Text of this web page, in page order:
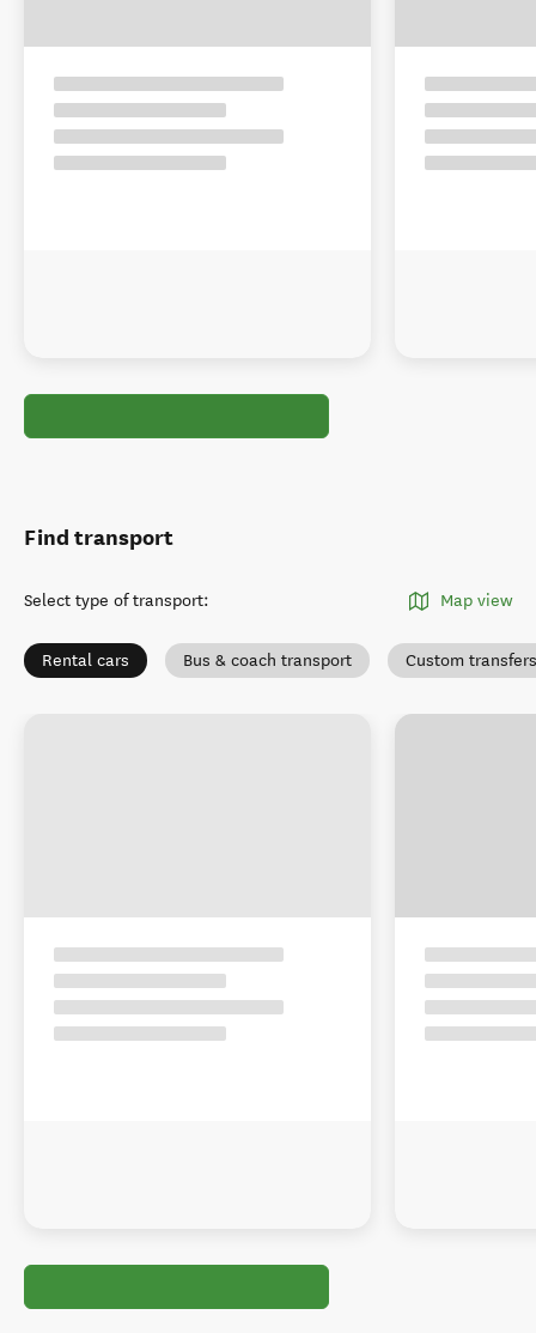
Find transport
Select type of transport: Map view
Rental cars Bus & coach transport Custom transfers